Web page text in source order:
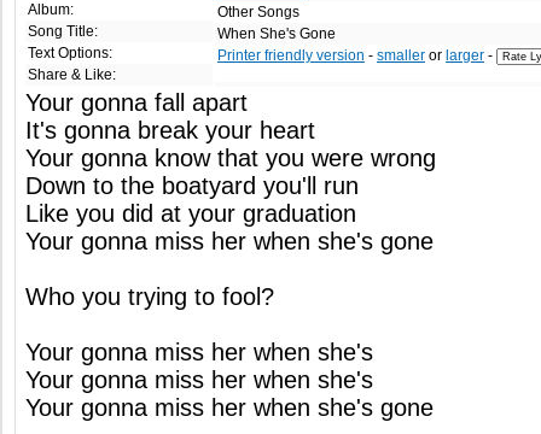
Album:
Song Title:
Text Options:
Share & Like:
Other Songs
When She's Gone
Printer friendly version - smaller or larger -
Your gonna fall apart
It's gonna break your heart
Your gonna know that you were wrong
Down to the boatyard you'll run
Like you did at your graduation
Your gonna miss her when she's gone
Who you trying to fool?
Your gonna miss her when she's
Your gonna miss her when she's
Your gonna miss her when she's gone